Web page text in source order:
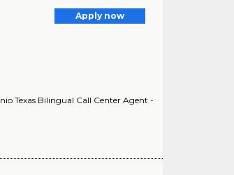
Apply now
Texas Bilingual Call Center Agent -